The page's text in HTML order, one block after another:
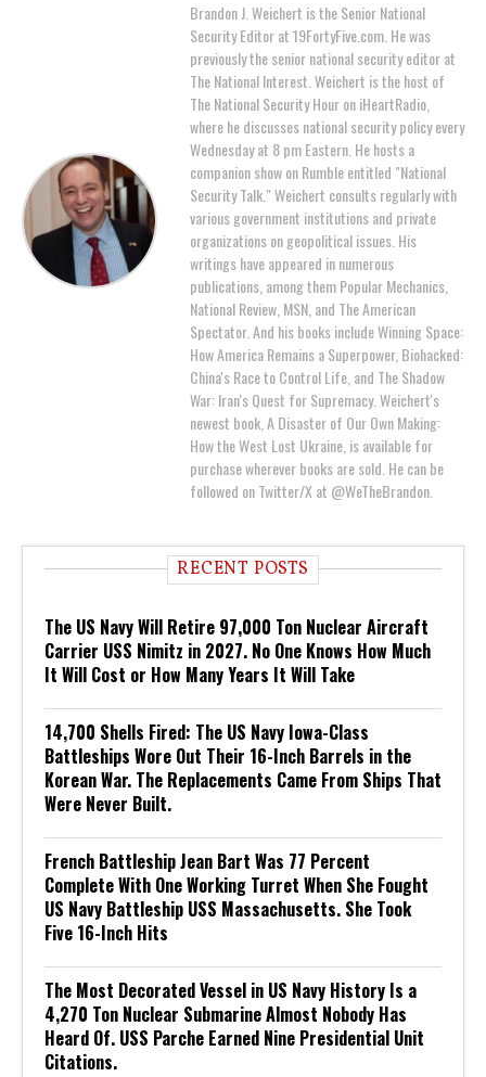
Brandon J. Weichert is the Senior National
Security Editor at 19FortyFive.com. He was
previously the senior national security editor at
The National Interest. Weichert is the host of
The National Security Hour on iHeartRadio,
where he discusses national security policy every
Wednesday at 8 pm Eastern. He hosts a
companion show on Rumble entitled "National
Security Talk." Weichert consults regularly with
various government institutions and private
organizations on geopolitical issues. His
writings have appeared in numerous
publications, among them Popular Mechanics,
National Review, MSN, and The American
Spectator. And his books include Winning Space:
How America Remains a Superpower, Biohacked:
China's Race to Control Life, and The Shadow
War: Iran's Quest for Supremacy. Weichert's
newest book, A Disaster of Our Own Making:
How the West Lost Ukraine, is available for
purchase wherever books are sold. He can be
followed on Twitter/X at @WeTheBrandon.
RECENT POSTS
The US Navy Will Retire 97,000 Ton Nuclear Aircraft
Carrier USS Nimitz in 2027. No One Knows How Much
It Will Cost or How Many Years It Will Take
14,700 Shells Fired: The US Navy Iowa-Class
Battleships Wore Out Their 16-Inch Barrels in the
Korean War. The Replacements Came From Ships That
Were Never Built.
French Battleship Jean Bart Was 77 Percent
Complete With One Working Turret When She Fought
US Navy Battleship USS Massachusetts. She Took
Five 16-Inch Hits
The Most Decorated Vessel in US Navy History Is a
4,270 Ton Nuclear Submarine Almost Nobody Has
Heard Of. USS Parche Earned Nine Presidential Unit
Citations.